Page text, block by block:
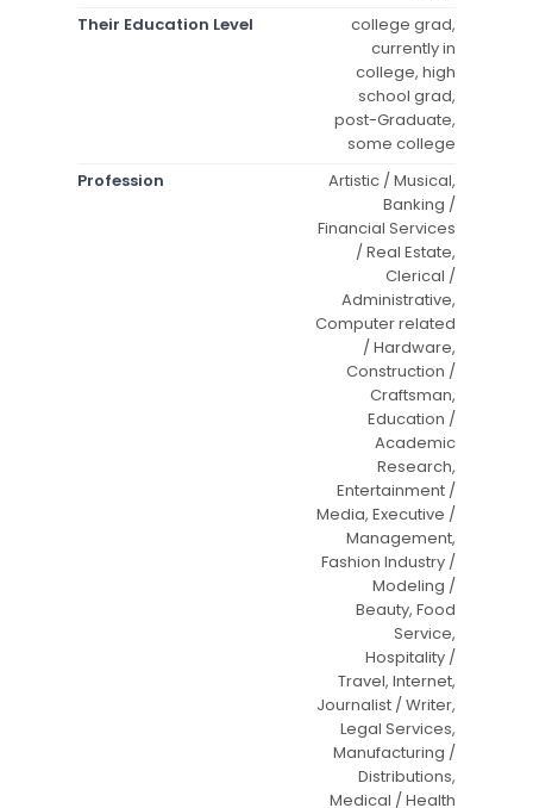
Their Education Level
college grad,
currently in
college, high
school grad,
post-Graduate,
some college
Profession
Artistic / Musical,
Banking /
Financial Services
/ Real Estate,
Clerical /
Administrative,
Computer related
/ Hardware,
Construction /
Craftsman,
Education /
Academic
Research,
Entertainment /
Media, Executive /
Management,
Fashion Industry /
Modeling /
Beauty, Food
Service,
Hospitality /
Travel, Internet,
Journalist / Writer,
Legal Services,
Manufacturing /
Distributions,
Medical / Health